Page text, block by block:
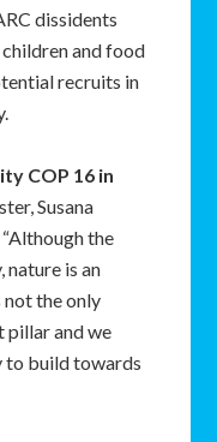
dissidents
and food
recruits in
COP 16 in
Susana
“Although the
is an
not the only
pillar and we
to build towards